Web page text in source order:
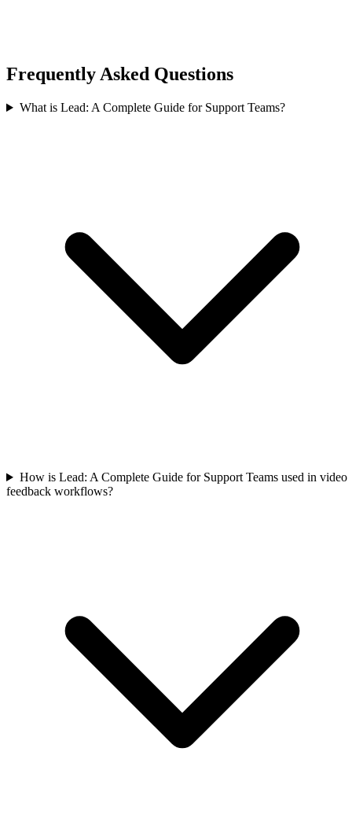
Frequently Asked Questions
What is Lead: A Complete Guide for Support Teams?
How is Lead: A Complete Guide for Support Teams used in video
feedback workflows?